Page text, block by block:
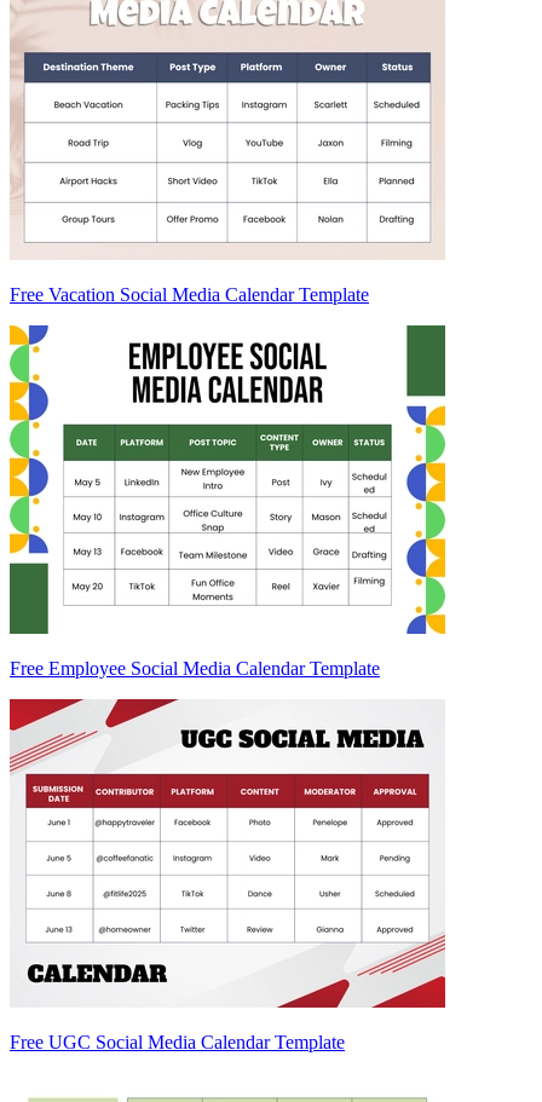
Free Vacation Social Media Calendar Template
Free Employee Social Media Calendar Template
Free UGC Social Media Calendar Template